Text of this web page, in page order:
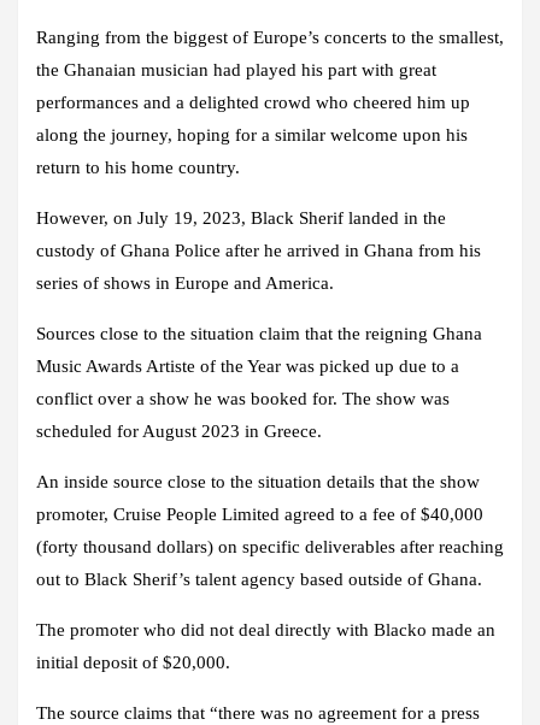
Ranging from the biggest of Europe’s concerts to the smallest,
the Ghanaian musician had played his part with great
performances and a delighted crowd who cheered him up
along the journey, hoping for a similar welcome upon his
return to his home country.
However, on July 19, 2023, Black Sherif landed in the
custody of Ghana Police after he arrived in Ghana from his
series of shows in Europe and America.
Sources close to the situation claim that the reigning Ghana
Music Awards Artiste of the Year was picked up due to a
conflict over a show he was booked for. The show was
scheduled for August 2023 in Greece.
An inside source close to the situation details that the show
promoter, Cruise People Limited agreed to a fee of $40,000
(forty thousand dollars) on specific deliverables after reaching
out to Black Sherif’s talent agency based outside of Ghana.
The promoter who did not deal directly with Blacko made an
initial deposit of $20,000.
The source claims that “there was no agreement for a press